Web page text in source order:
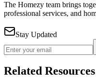
The Homezy team brings
professional services, and
Stay Updated
Related Resources